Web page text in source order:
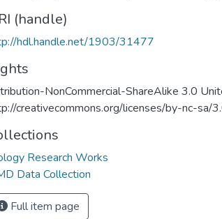
(handle)
hdl.handle.net/1903/31477
NonCommercial-ShareAlike 3.0
creativecommons.org/licenses/by-nc-sa/
Research Works
Data Collection
Full item page